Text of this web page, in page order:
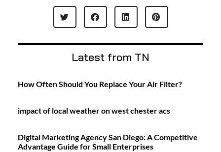
Latest from TN
How Often Should You Replace Your Air Filter?
impact of local weather on west chester acs
Digital Marketing Agency San Diego: A Competitive
Advantage Guide for Small Enterprises